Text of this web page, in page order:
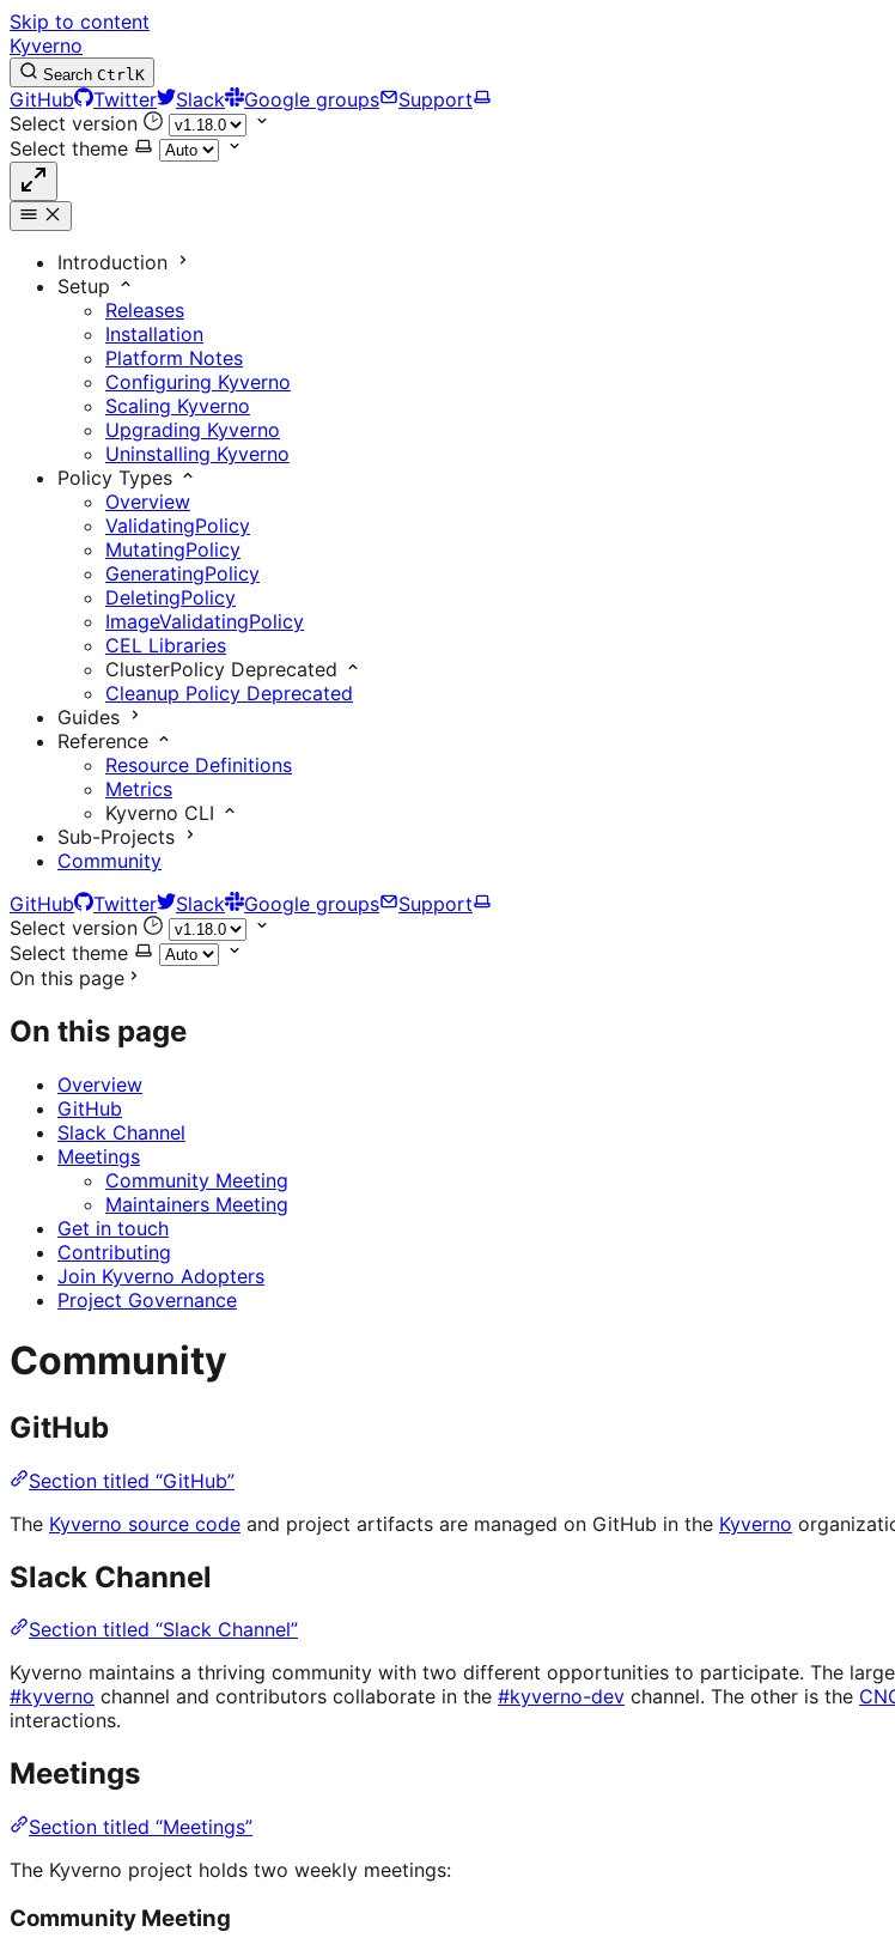
Skip to content
Kyverno
Search CtrlK
GitHub Twitter Slack Google groups
Support
Select version
Select theme
Introduction
Setup
Releases
Installation
Platform Notes
Configuring Kyverno
Scaling Kyverno
Upgrading Kyverno
Uninstalling Kyverno
Policy Types
Overview
ValidatingPolicy
MutatingPolicy
GeneratingPolicy
DeletingPolicy
ImageValidatingPolicy
CEL Libraries
ClusterPolicy Deprecated
Cleanup Policy Deprecated
Guides
Reference
Resource Definitions
Metrics
Kyverno CLI
Sub-Projects
Community
GitHub
Twitter Slack Google groups
Support
Select version
Select theme
On this page
On this page
Overview
GitHub
Slack Channel
Meetings
Community Meeting
Maintainers Meeting
Get in touch
Contributing
Join Kyverno Adopters
Project Governance
Community
GitHub
Section titled “GitHub”
The Kyverno source code and project artifacts are managed on GitHub in the Kyverno
Slack Channel
Section titled “Slack Channel”
Kyverno maintains a thriving community with two different opportunities to participate. The
#kyverno channel and contributors collaborate in the #kyverno-dev channel. The other is the
interactions.
Meetings
Section titled “Meetings”
The Kyverno project holds two weekly meetings:
Community Meeting